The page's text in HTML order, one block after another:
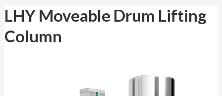
LHY Moveable Drum Lifting
Column
LHY Moveable Drum Lifting Column